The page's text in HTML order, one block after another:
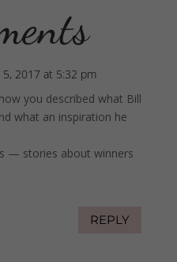
5, 2017 at 5:32 pm
you described what Bill
what an inspiration he
— stories about winners
REPLY